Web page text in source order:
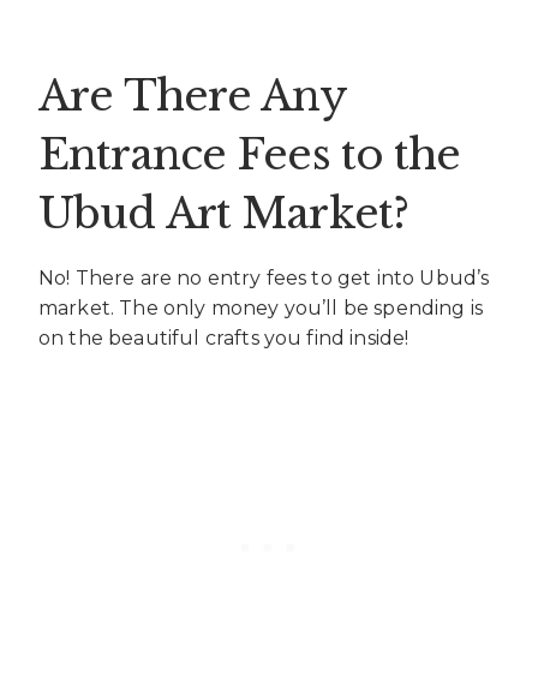
Are There Any
Entrance Fees to the
Ubud Art Market?
No! There are no entry fees to get into Ubud’s
market. The only money you’ll be spending is
on the beautiful crafts you find inside!